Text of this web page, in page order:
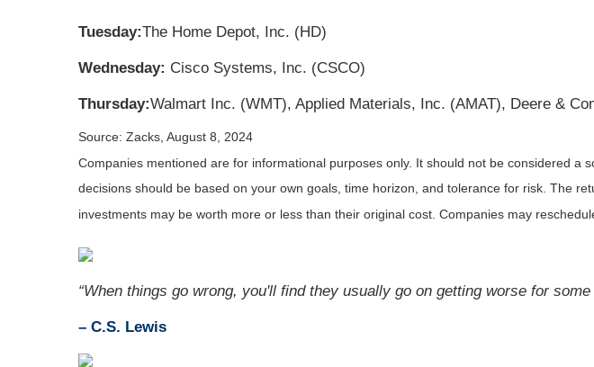
Tuesday:The Home Depot, Inc. (HD)
Wednesday: Cisco Systems, Inc. (CSCO)
Thursday:Walmart Inc. (WMT), Applied Materials, Inc. (AMAT), Deere &
Source: Zacks, August 8, 2024
Companies mentioned are for informational purposes only. It should not be considered
decisions should be based on your own goals, time horizon, and tolerance for risk. The
investments may be worth more or less than their original cost. Companies may
“When things go wrong, you'll find they usually go on getting worse for
– C.S. Lewis